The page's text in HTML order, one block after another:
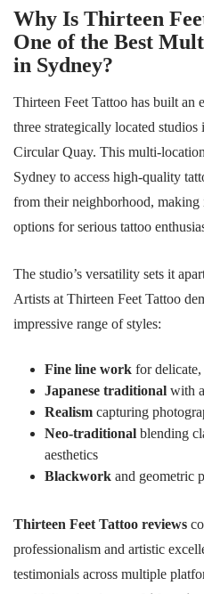
Why Is Thirteen
One of the Best
in Sydney?
Thirteen Feet Tattoo has built an
three strategically located
Circular Quay. This multi-
Sydney to access high-quality
from their neighborhood, making
options for serious tattoo
The studio’s versatility sets it
Artists at Thirteen Feet Tattoo
impressive range of styles:
Fine line work for
Japanese traditional with
Realism capturing
Neo-traditional blending
aesthetics
Blackwork and geometric
Thirteen Feet Tattoo reviews
professionalism and artistic
testimonials across multiple